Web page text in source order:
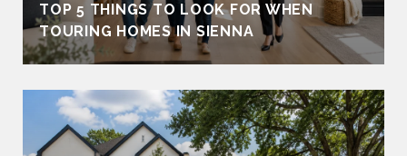
TOP 5 THINGS TO LOOK FOR WHEN
TOURING HOMES IN SIENNA